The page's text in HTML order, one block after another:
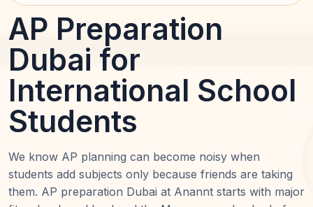
AP Preparation
Dubai for
International School
Students
We know AP planning can become noisy when
students add subjects only because friends are taking
them. AP preparation Dubai at Anannt starts with major